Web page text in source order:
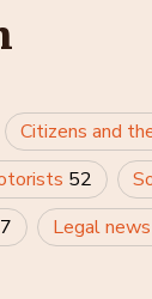
Citizens and
52
Legal news